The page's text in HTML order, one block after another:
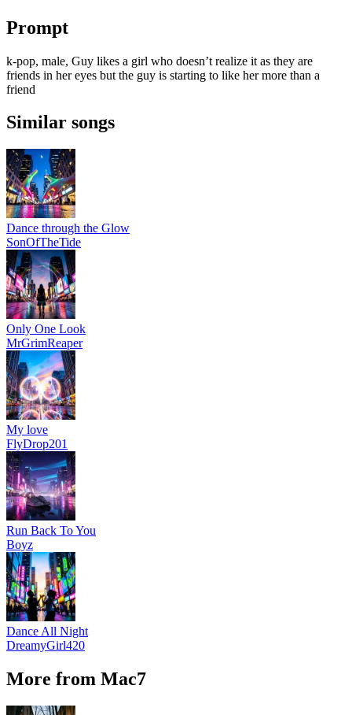
Prompt
k-pop, male, Guy likes a girl who doesn’t realize it as they are
friends in her eyes but the guy is starting to like her more than a
friend
Similar songs
Dance through the Glow
SonOfTheTide
Only One Look
MrGrimReaper
My love
FlyDrop201
Run Back To You
Boyz
Dance All Night
DreamyGirl420
More from Mac7